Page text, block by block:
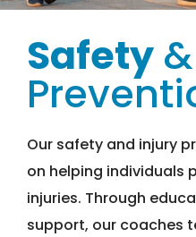
Safety
Our safety and injury
on helping individuals
injuries. Through
support, our coaches